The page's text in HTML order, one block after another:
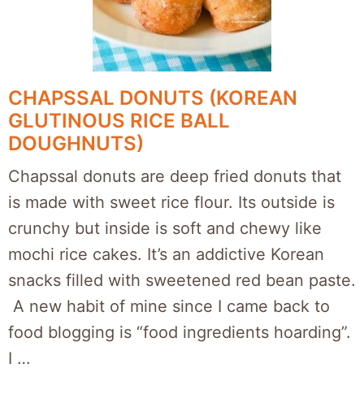
CHAPSSAL DONUTS (KOREAN
GLUTINOUS RICE BALL
DOUGHNUTS)
Chapssal donuts are deep fried donuts that
is made with sweet rice flour. Its outside is
crunchy but inside is soft and chewy like
mochi rice cakes. It’s an addictive Korean
snacks filled with sweetened red bean paste.
A new habit of mine since I came back to
food blogging is “food ingredients hoarding”.
I …